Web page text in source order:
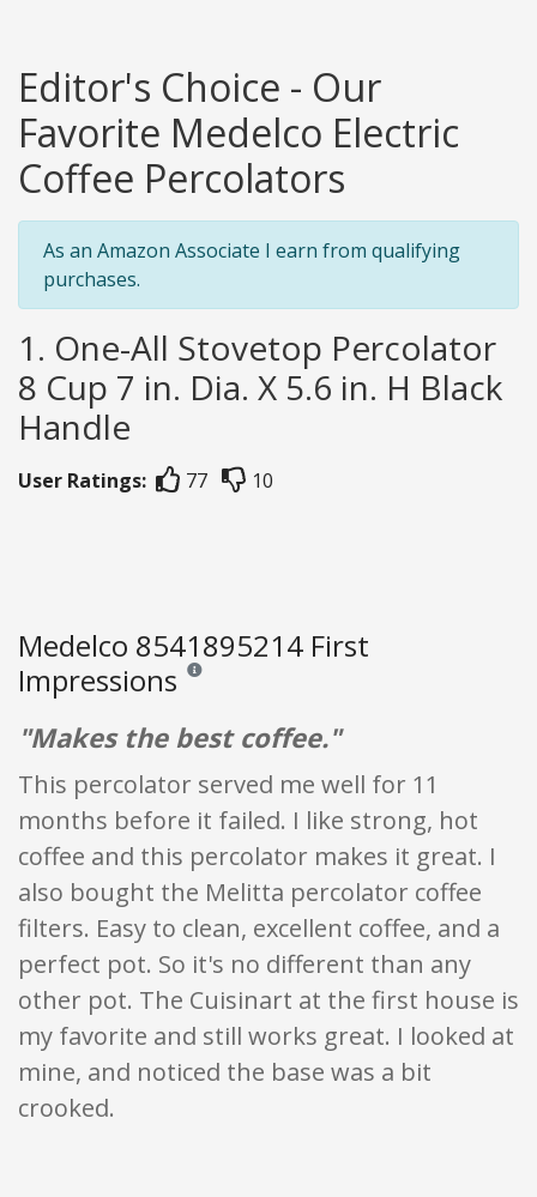
Editor's Choice - Our
Favorite Medelco Electric
Coffee Percolators
As an Amazon Associate I earn from qualifying
purchases.
1. One-All Stovetop Percolator
8 Cup 7 in. Dia. X 5.6 in. H Black
Handle
User Ratings: 77 10
Medelco 8541895214 First
Impressions Reviews and ratings are opinion only. None of
"Makes the best coffee."
This percolator served me well for 11
months before it failed. I like strong, hot
coffee and this percolator makes it great. I
also bought the Melitta percolator coffee
filters. Easy to clean, excellent coffee, and a
perfect pot. So it's no different than any
other pot. The Cuisinart at the first house is
my favorite and still works great. I looked at
mine, and noticed the base was a bit
crooked.